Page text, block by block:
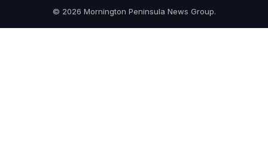
© 2026 Mornington Peninsula News Group.